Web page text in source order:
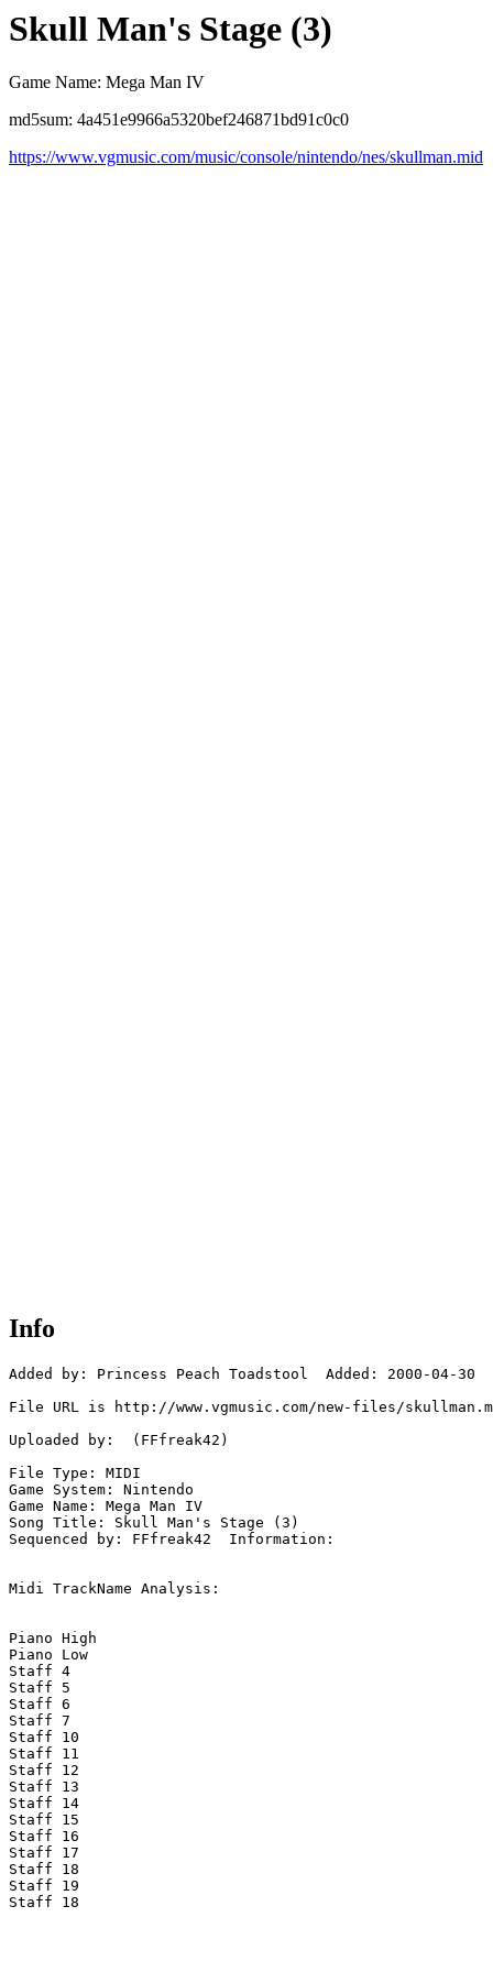
Skull Man's Stage (3)
Game Name: Mega Man IV
md5sum: 4a451e9966a5320bef246871bd91c0c0
https://www.vgmusic.com/music/console/nintendo/nes/skullman.mid
Info
Added by: Princess Peach Toadstool  Added: 2000-04-30
File URL is http://www.vgmusic.com/new-files/
Uploaded by:  (FFfreak42)
File Type: MIDI
Game System: Nintendo
Game Name: Mega Man IV
Song Title: Skull Man's Stage (3)
Sequenced by: FFfreak42  Information:
Midi TrackName Analysis:
Piano High
Piano Low
Staff 4
Staff 5
Staff 6
Staff 7
Staff 10
Staff 11
Staff 12
Staff 13
Staff 14
Staff 15
Staff 16
Staff 17
Staff 18
Staff 19
Staff 18